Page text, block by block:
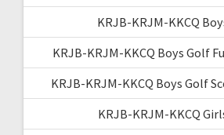
KRJB-KRJM-KKCQ
KRJB-KRJM-KKCQ Boys Golf
KRJB-KRJM-KKCQ Boys Golf
KRJB-KRJM-KKCQ